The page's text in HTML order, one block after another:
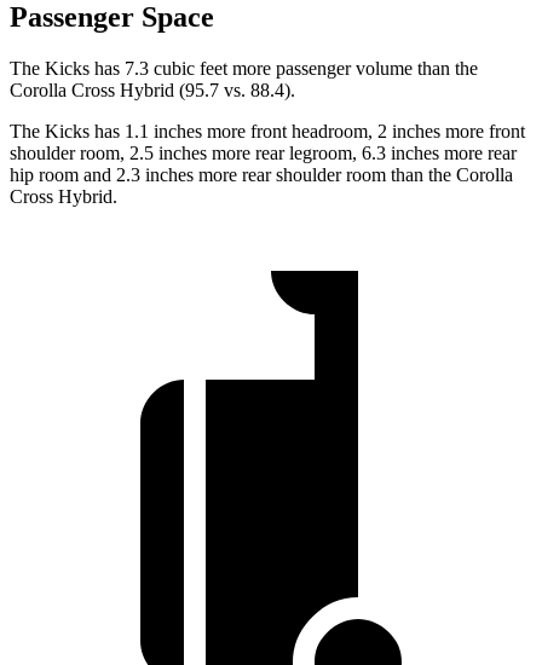
Passenger Space
The Kicks has 7.3 cubic feet more passenger volume than the
Corolla Cross Hybrid (95.7 vs. 88.4).
The Kicks has 1.1 inches more front headroom, 2 inches more front
shoulder room, 2.5 inches more rear legroom, 6.3 inches more rear
hip room and 2.3 inches more rear shoulder room than the Corolla
Cross Hybrid.